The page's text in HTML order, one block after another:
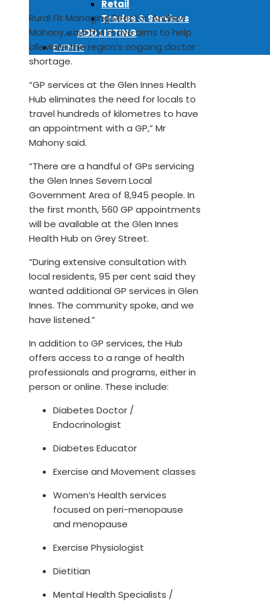
Retail
Trades & Services
ADD LISTING
EVENTS
Rural Fit Managing Director, Andrew
Mahony, said the move aims to help
alleviate the region’s ongoing doctor
shortage.
“GP services at the Glen Innes Health
Hub eliminates the need for locals to
travel hundreds of kilometres to have
an appointment with a GP,” Mr
Mahony said.
“There are a handful of GPs servicing
the Glen Innes Severn Local
Government Area of 8,945 people. In
the first month, 560 GP appointments
will be available at the Glen Innes
Health Hub on Grey Street.
“During extensive consultation with
local residents, 95 per cent said they
wanted additional GP services in Glen
Innes. The community spoke, and we
have listened.”
In addition to GP services, the Hub
offers access to a range of health
professionals and programs, either in
person or online. These include:
Diabetes Doctor /
Endocrinologist
Diabetes Educator
Exercise and Movement classes
Women’s Health services
focused on peri-menopause
and menopause
Exercise Physiologist
Dietitian
Mental Health Specialists /